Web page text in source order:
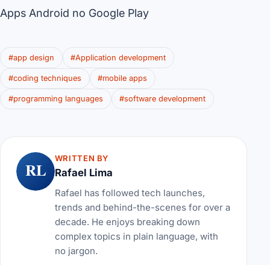
Apps Android no Google Play
#app design #Application development
#coding techniques #mobile apps
#programming languages #software development
RL
WRITTEN BY
Rafael Lima
Rafael has followed tech launches,
trends and behind-the-scenes for over a
decade. He enjoys breaking down
complex topics in plain language, with
no jargon.